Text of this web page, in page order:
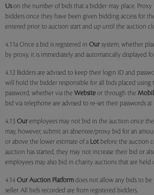
Uson the number of bids that a bidder may place. Proxy
bidders once they have been given bidding access for
entered prior to auction start and up until the auction
4.11a Once a bid is registered in Our system, whether
by proxy, it is immediately and automatically displayed
4.12 Bidders are advised to keep their login ID and
will hold the bidder responsible for all bids placed using
password, whether via the Website or through the
bid via telephone are advised to re-set their passwords
4.13 Our employees may not bid in the auction once the
may, however, submit an absentee/proxy bid for an
or above the lower estimate of a Lotbefore the auction
auction has started, they may not increase their bid or
employees may also bid in charity auctions that are held
4.14 Our Auction Platform does not allow any bids to be
seller. All bids recorded are from registered bidders.